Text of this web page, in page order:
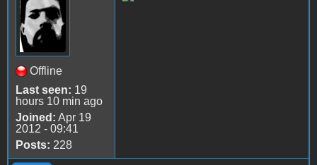
Offline
Last seen: 19
hours 10 min ago
Joined: Apr 19
2012 - 09:41
Posts: 228